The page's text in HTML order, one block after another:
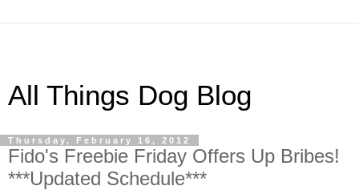
All Things Dog Blog
Thursday, February 16, 2012
Fido's Freebie Friday Offers Up Bribes!
***Updated Schedule***